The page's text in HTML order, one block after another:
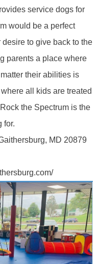
service dogs for
would be a perfect
to give back to the
parents a place where
their abilities is
all kids are treated
the Spectrum is the
for.
MD 20879